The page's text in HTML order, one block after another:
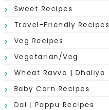
Sweet Recipes
Travel-Friendly Recipes
Veg Recipes
Vegetarian/Veg
Wheat Ravva | Dhaliya
Baby Corn Recipes
Dal | Pappu Recipes